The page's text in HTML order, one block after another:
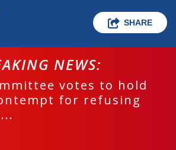
SHARE
NEWS:
votes to hold
for refusing